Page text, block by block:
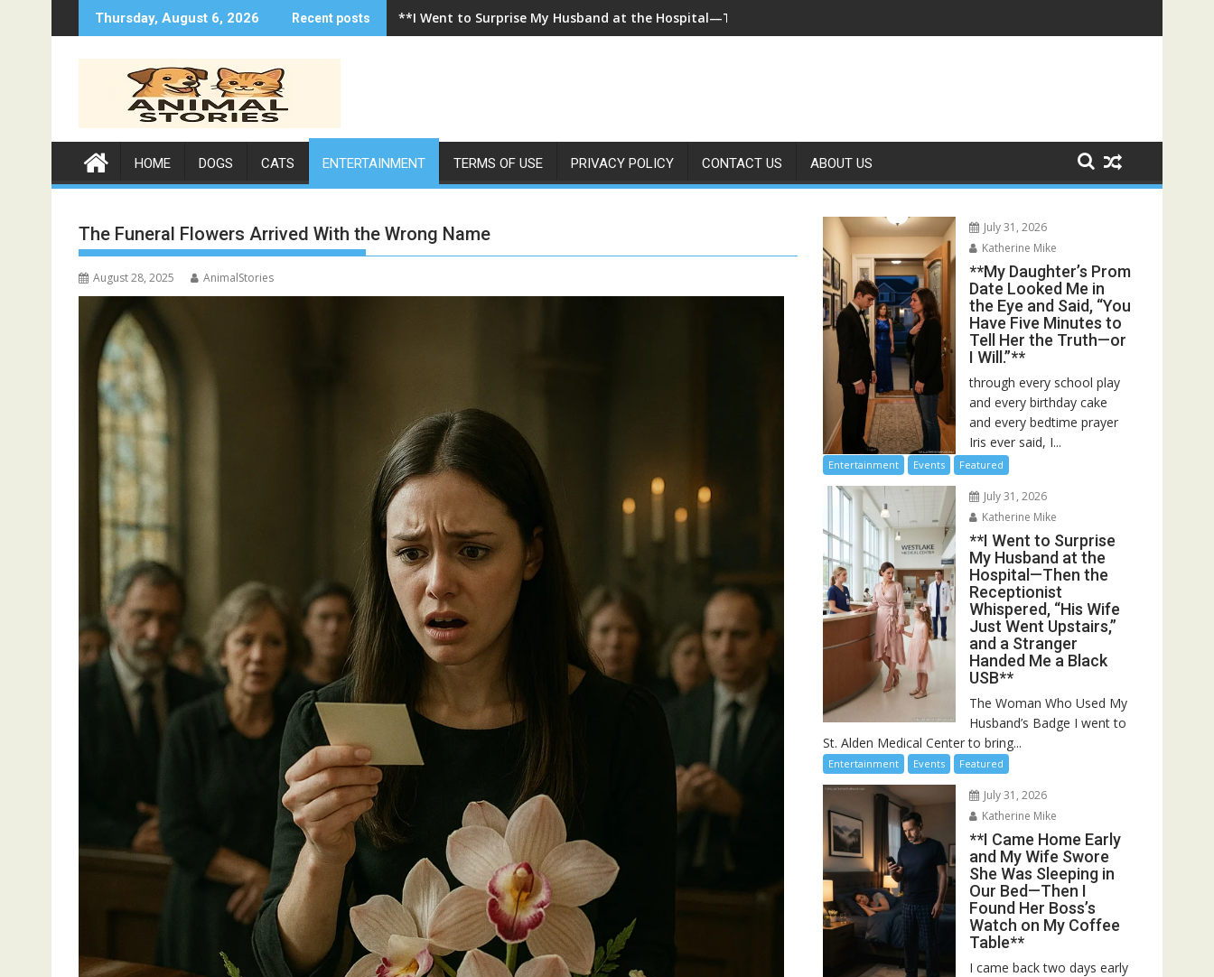
to
Thursday, August 6, 2026 Recent posts **I Came Home Early and My Wife Swore She Was Sleeping in Our Bed—Then I Found Her Boss’s Watch on My Coffee Table**
HOME DOGS CATS ENTERTAINMENT TERMS OF USE PRIVACY POLICY CONTACT US ABOUT US
The Funeral Flowers Arrived With the Wrong Name
August 28, 2025 AnimalStories
July 31, 2026
Katherine Mike
**My Daughter’s Prom
Date Looked Me in
the Eye and Said, “You
Have Five Minutes to
Tell Her the Truth—or
I Will.”**
through every school play
and every birthday cake
and every bedtime prayer
Iris ever said, I...
Entertainment Events Featured
July 31, 2026
Katherine Mike
**I Went to Surprise
My Husband at the
Hospital—Then the
Receptionist
Whispered, “His Wife
Just Went Upstairs,”
and a Stranger
Handed Me a Black
USB**
The Woman Who Used My
Husband’s Badge I went to
St. Alden Medical Center to bring...
Entertainment Events Featured
July 31, 2026
Katherine Mike
**I Came Home Early
and My Wife Swore
She Was Sleeping in
Our Bed—Then I
Found Her Boss’s
Watch on My Coffee
Table**
I came back two days early